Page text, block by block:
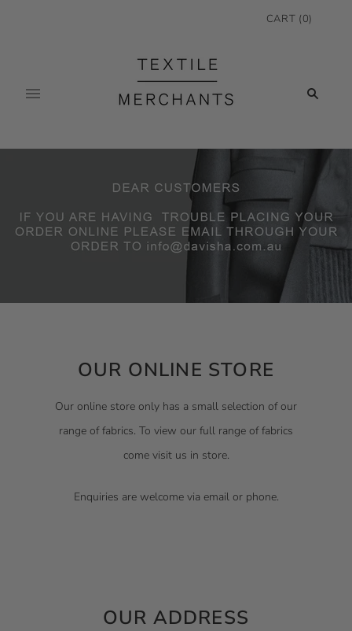
CART (0)
OUR ONLINE STORE
Our online store only has a small selection of our
range of fabrics. To view our full range of fabrics
come visit us in store.
Enquiries are welcome via email or phone.
OUR ADDRESS